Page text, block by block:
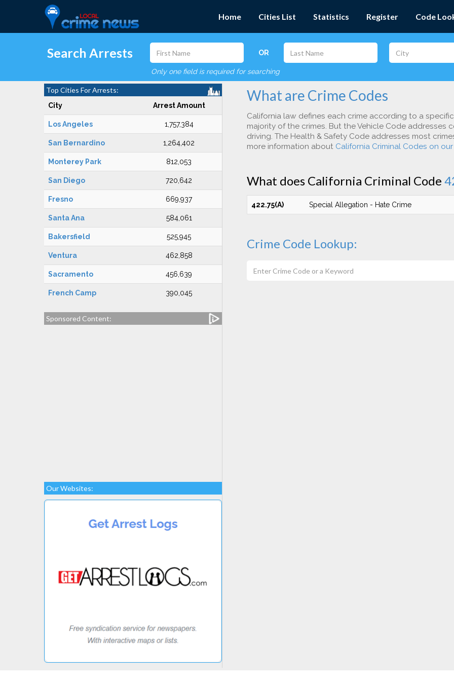
Home Cities List Statistics Register Code
Search Arrests OR
Only one field is required for searching
Top Cities For Arrests:
City Arrest Amount
Los Angeles 1,757,384
San Bernardino 1,264,402
Monterey Park 812,053
San Diego 720,642
Fresno 669,937
Santa Ana 584,061
Bakersfield 525,945
Ventura 462,858
Sacramento 456,639
French Camp 390,045
Sponsored Content:
Our Websites:
What are Crime Codes
California law defines each crime according to a
majority of the crimes. But the Vehicle Code addresses
driving. The Health & Safety Code addresses most
more information about California Criminal Codes on our
What does California Criminal Code
422.75(A) Special Allegation - Hate Crime
Crime Code Lookup: